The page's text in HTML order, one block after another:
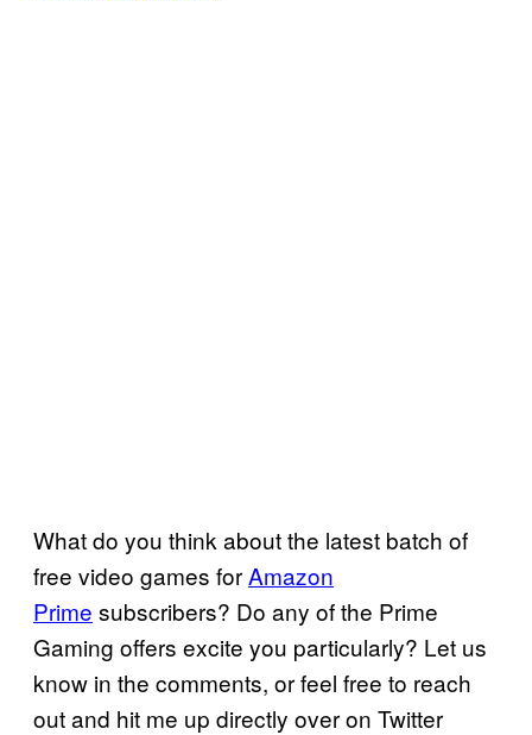
What do you think about the latest batch of
free video games forAmazon
Prime subscribers? Do any of the Prime
Gaming offers excite you particularly? Let us
know in the comments, or feel free to reach
out and hit me up directly over on Twitter